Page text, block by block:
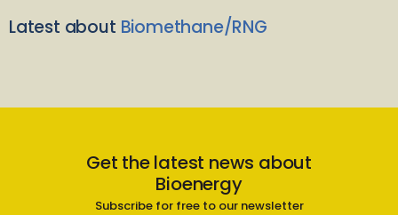
Latest about Biomethane/RNG
Get the latest news about
Bioenergy
Subscribe for free to our newsletter